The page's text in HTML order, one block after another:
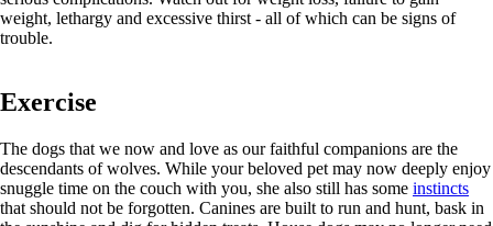
weight, lethargy and excessive thirst - all of which can be signs of
trouble.
Exercise
The dogs that we now and love as our faithful companions are the
descendants of wolves. While your beloved pet may now deeply enjoy
snuggle time on the couch with you, she also still has some instincts
that should not be forgotten. Canines are built to run and hunt, bask in